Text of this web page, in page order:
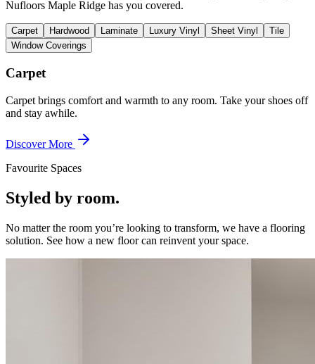
Nufloors Maple Ridge has you covered.
Carpet Hardwood Laminate Luxury Vinyl Sheet Vinyl
Tile
Window Coverings
Carpet
Carpet brings comfort and warmth to any room. Take your shoes off
and stay awhile.
Discover More
Favourite Spaces
Styled by room.
No matter the room you’re looking to transform, we have a flooring
solution. See how a new floor can reinvent your space.